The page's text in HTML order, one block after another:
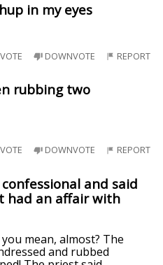
in my eyes
DOWNVOTE REPORT
rubbing two
DOWNVOTE REPORT
and said
had an affair with
mean, almost? The
and rubbed